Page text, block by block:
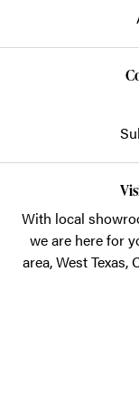
With local
we are here for
area, West Texas,